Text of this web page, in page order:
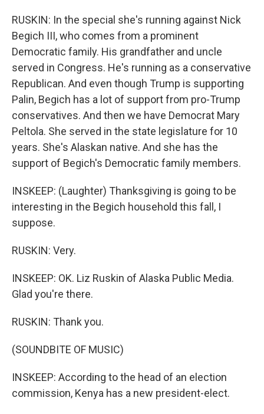
RUSKIN: In the special she's running against Nick
Begich III, who comes from a prominent
Democratic family. His grandfather and uncle
served in Congress. He's running as a conservative
Republican. And even though Trump is supporting
Palin, Begich has a lot of support from pro-Trump
conservatives. And then we have Democrat Mary
Peltola. She served in the state legislature for 10
years. She's Alaskan native. And she has the
support of Begich's Democratic family members.
INSKEEP: (Laughter) Thanksgiving is going to be
interesting in the Begich household this fall, I
suppose.
RUSKIN: Very.
INSKEEP: OK. Liz Ruskin of Alaska Public Media.
Glad you're there.
RUSKIN: Thank you.
(SOUNDBITE OF MUSIC)
INSKEEP: According to the head of an election
commission, Kenya has a new president-elect.